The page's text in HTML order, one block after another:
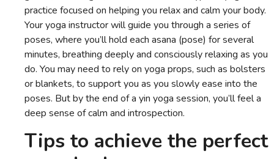
practice focused on helping you relax and calm your body.
Your yoga instructor will guide you through a series of
poses, where you’ll hold each asana (pose) for several
minutes, breathing deeply and consciously relaxing as you
do. You may need to rely on yoga props, such as bolsters
or blankets, to support you as you slowly ease into the
poses. But by the end of a yin yoga session, you’ll feel a
deep sense of calm and introspection.
Tips to achieve the perfect